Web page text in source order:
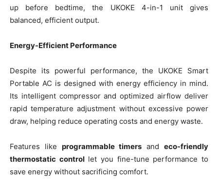
up before bedtime, the UKOKE 4-in-1 unit gives
balanced, efficient output.
Energy-Efficient Performance
Despite its powerful performance, the UKOKE Smart
Portable AC is designed with energy efficiency in mind.
Its intelligent compressor and optimized airflow deliver
rapid temperature adjustment without excessive power
draw, helping reduce operating costs and energy waste.
Features like programmable timers andeco-friendly
thermostatic controllet you fine-tune performance to
save energy without sacrificing comfort.